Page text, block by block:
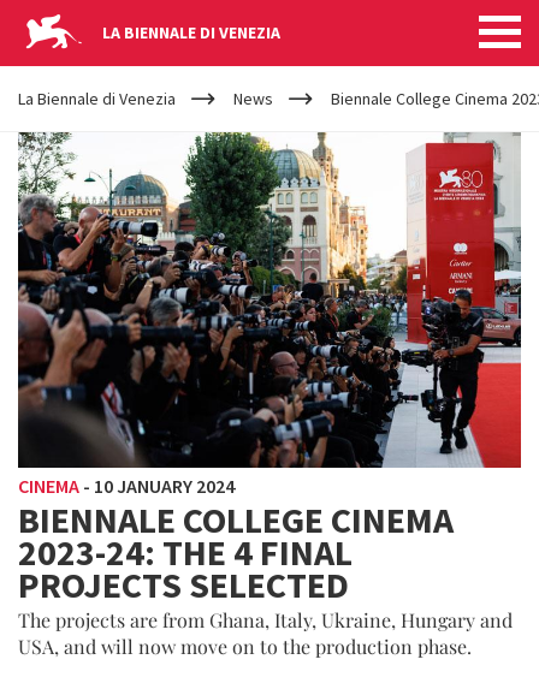
LA BIENNALE DI VENEZIA
YOUR
ARE
HERE
La Biennale di Venezia News Biennale College Cinema
CINEMA - 10 JANUARY 2024
BIENNALE COLLEGE CINEMA
2023-24: THE 4 FINAL
PROJECTS SELECTED
The projects are from Ghana, Italy, Ukraine, Hungary and
USA, and will now move on to the production phase.